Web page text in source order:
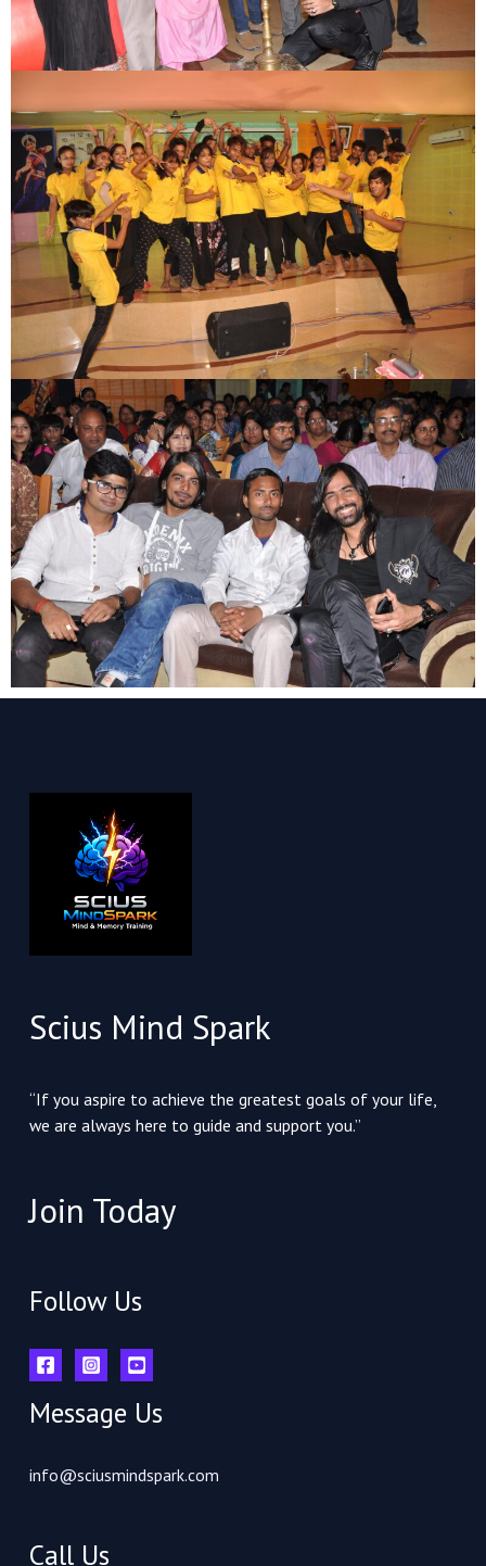
Scius Mind Spark
“If you aspire to achieve the greatest goals of your life,
we are always here to guide and support you.”
Join Today
Follow Us
Message Us
info@sciusmindspark.com
Call Us